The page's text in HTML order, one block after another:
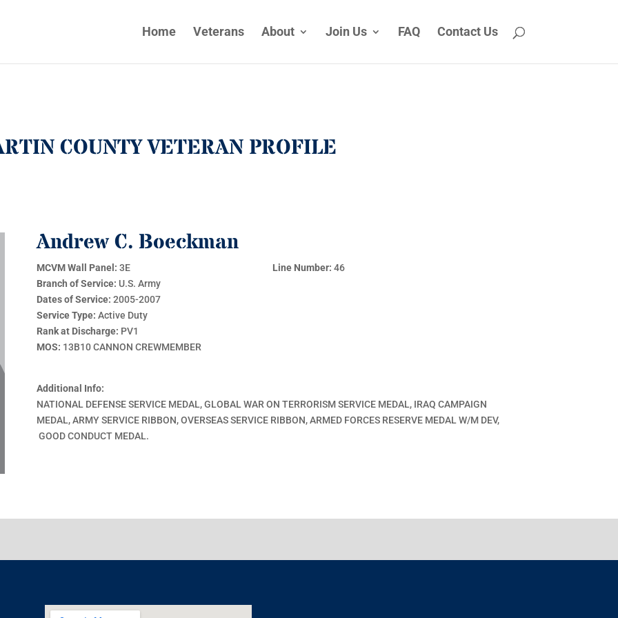
Home Veterans About Join Us FAQ Contact Us
COUNTY VETERAN PROFILE
Andrew C. Boeckman
MCVM Wall Panel: 3E Line Number: 46
Branch of Service: U.S. Army
Dates of Service:2005-2007
Service Type:Active Duty
Rank at Discharge: PV1
MOS: 13B10 CANNON CREWMEMBER
Additional Info:
NATIONAL DEFENSE SERVICE MEDAL, GLOBAL WAR ON TERRORISM SERVICE MEDAL, IRAQ CAMPAIGN
MEDAL, ARMY SERVICE RIBBON, OVERSEAS SERVICE RIBBON, ARMED FORCES RESERVE MEDAL W/M DEV,
GOOD CONDUCT MEDAL.